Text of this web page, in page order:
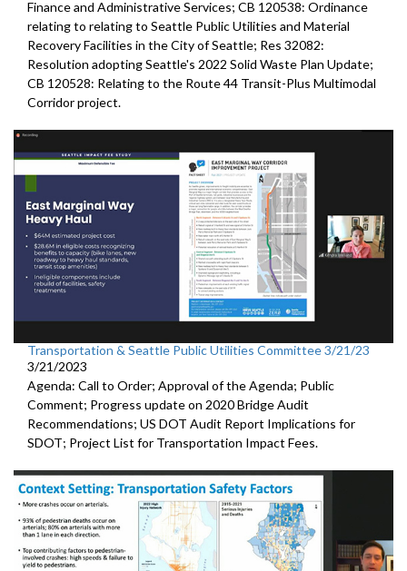
Finance and Administrative Services; CB 120538: Ordinance
relating to relating to Seattle Public Utilities and Material
Recovery Facilities in the City of Seattle; Res 32082:
Resolution adopting Seattle's 2022 Solid Waste Plan Update;
CB 120528: Relating to the Route 44 Transit-Plus Multimodal
Corridor project.
Transportation & Seattle Public Utilities Committee 3/21/23
3/21/2023
Agenda: Call to Order; Approval of the Agenda; Public
Comment; Progress update on 2020 Bridge Audit
Recommendations; US DOT Audit Report Implications for
SDOT; Project List for Transportation Impact Fees.